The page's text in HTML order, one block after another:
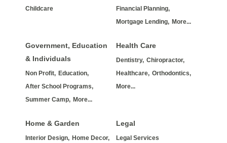
Childcare
Financial Planning,
Mortgage Lending, More...
Government, Education
& Individuals
Non Profit, Education,
After School Programs,
Summer Camp, More...
Health Care
Dentistry, Chiropractor,
Healthcare, Orthodontics,
More...
Home & Garden
Interior Design, Home Decor,
Legal
Legal Services